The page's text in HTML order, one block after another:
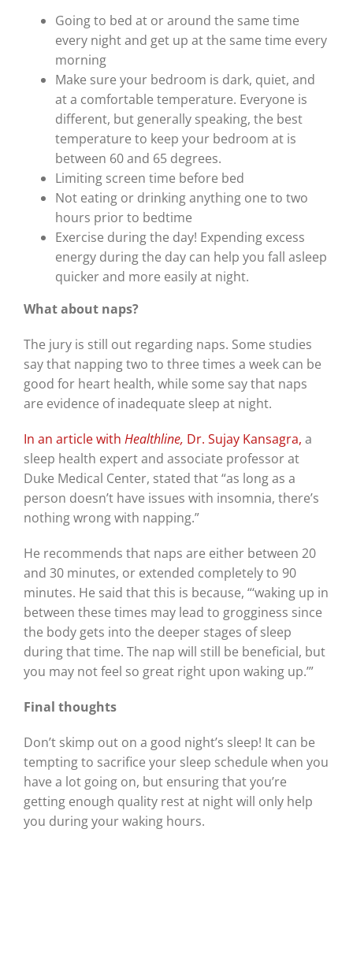
Going to bed at or around the same time
every night and get up at the same time every
morning
Make sure your bedroom is dark, quiet, and
at a comfortable temperature. Everyone is
different, but generally speaking, the best
temperature to keep your bedroom at is
between 60 and 65 degrees.
Limiting screen time before bed
Not eating or drinking anything one to two
hours prior to bedtime
Exercise during the day! Expending excess
energy during the day can help you fall asleep
quicker and more easily at night.
What about naps?
The jury is still out regarding naps. Some studies
say that napping two to three times a week can be
good for heart health, while some say that naps
are evidence of inadequate sleep at night.
In an article with Healthline, Dr. Sujay Kansagra, a
sleep health expert and associate professor at
Duke Medical Center, stated that “as long as a
person doesn’t have issues with insomnia, there’s
nothing wrong with napping.”
He recommends that naps are either between 20
and 30 minutes, or extended completely to 90
minutes. He said that this is because, “‘waking up in
between these times may lead to grogginess since
the body gets into the deeper stages of sleep
during that time. The nap will still be beneficial, but
you may not feel so great right upon waking up.’”
Final thoughts
Don’t skimp out on a good night’s sleep! It can be
tempting to sacrifice your sleep schedule when you
have a lot going on, but ensuring that you’re
getting enough quality rest at night will only help
you during your waking hours.